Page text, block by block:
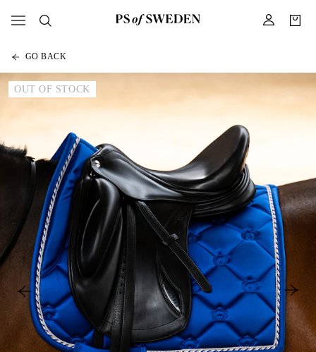
GO BACK
OUT OF STOCK